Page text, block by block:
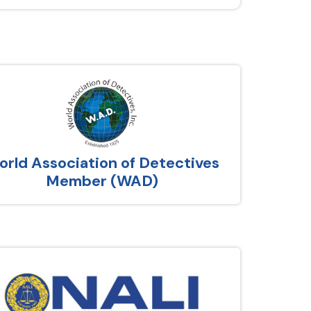
Association of Detectives
Member (WAD)